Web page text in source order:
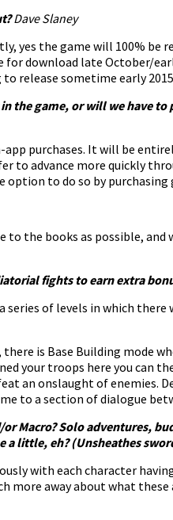
Dave Slaney
yes the game will 100% be
download late October/
release sometime early
the game, or will we have
purchases. It will be
to advance more quickly
to do so by
the books as possible, and
fights to earn extra
series of levels in which
is Base Building mode
your troops here you can
an onslaught of enemies.
to a section of dialogue
Macro? Solo adventures,
a little, eh? (Unsheathes
with each character
away about what these